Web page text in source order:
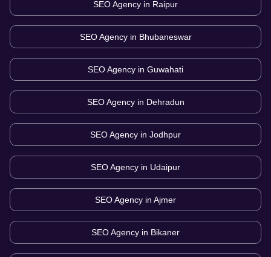
SEO Agency in Raipur
SEO Agency in Bhubaneswar
SEO Agency in Guwahati
SEO Agency in Dehradun
SEO Agency in Jodhpur
SEO Agency in Udaipur
SEO Agency in Ajmer
SEO Agency in Bikaner